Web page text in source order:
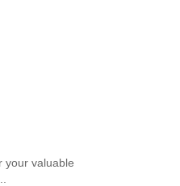
your valuable